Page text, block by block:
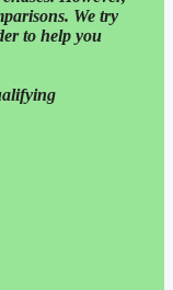
We try
to help you